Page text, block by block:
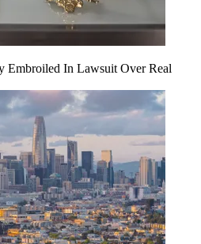
Embroiled In Lawsuit Over Real